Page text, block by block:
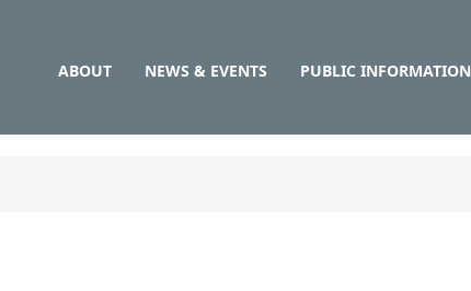
main
ABOUT NEWS & EVENTS PUBLIC INFORMATION